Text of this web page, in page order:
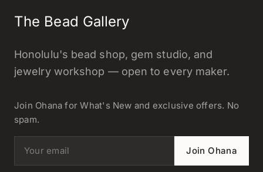
The Bead Gallery
Honolulu's bead shop, gem studio, and
jewelry workshop — open to every maker.
Join Ohana for What's New and exclusive offers. No
spam.
Email address Join Ohana